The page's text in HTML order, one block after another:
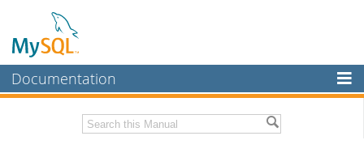
Documentation
MySQL Enterprise